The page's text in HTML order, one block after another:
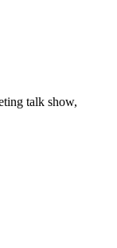
talk show,